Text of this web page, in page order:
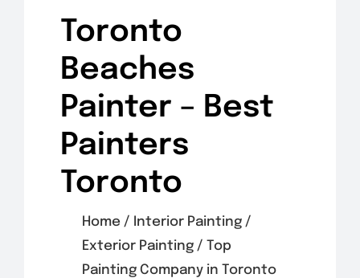
Toronto
Beaches
Painter – Best
Painters
Toronto
Home / Interior Painting /
Exterior Painting / Top
Painting Company in Toronto